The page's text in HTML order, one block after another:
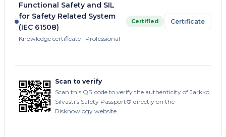
Functional Safety and SIL
for Safety Related System
(IEC 61508)
Knowledge certificate · Professional
Certified Certificate
Scan to verify
Scan this QR code to verify the authenticity of Jarkko
Silvasti's Safety Passport® directly on the
Risknowlogy website.